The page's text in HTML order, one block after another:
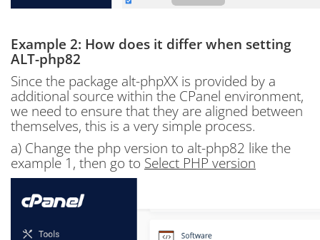
Example 2: How does it differ when setting
ALT-php82
Since the package alt-phpXX is provided by a
additional source within the CPanel environment,
we need to ensure that they are aligned between
themselves, this is a very simple process.
a) Change the php version to alt-php82 like the
example 1, then go to Select PHP version